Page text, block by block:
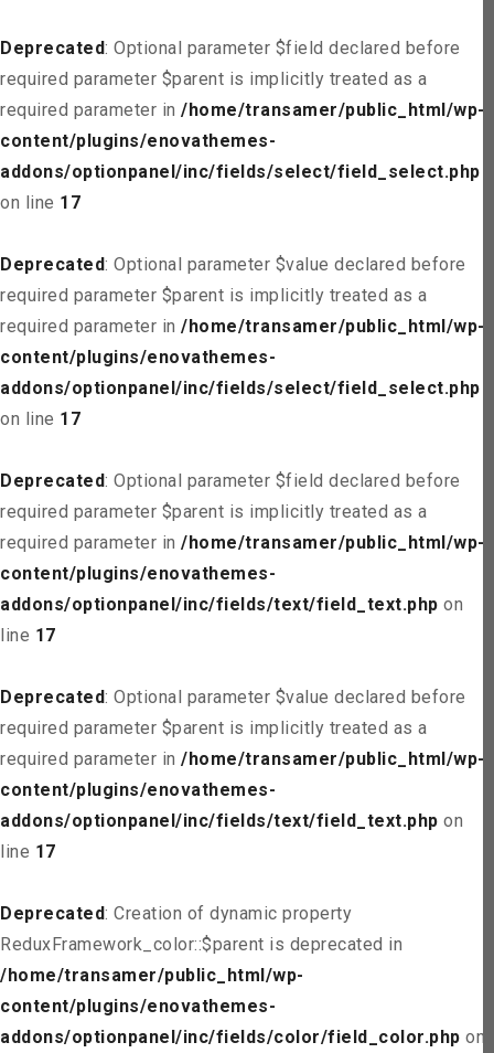
Deprecated: Optional parameter $field declared before
required parameter $parent is implicitly treated as a
required parameter in /home/transamer/public_html/wp-
content/plugins/enovathemes-
addons/optionpanel/inc/fields/select/field_select.php
on line 17
Deprecated: Optional parameter $value declared before
required parameter $parent is implicitly treated as a
required parameter in /home/transamer/public_html/wp-
content/plugins/enovathemes-
addons/optionpanel/inc/fields/select/field_select.php
on line 17
Deprecated: Optional parameter $field declared before
required parameter $parent is implicitly treated as a
required parameter in /home/transamer/public_html/wp-
content/plugins/enovathemes-
addons/optionpanel/inc/fields/text/field_text.php on
line 17
Deprecated: Optional parameter $value declared before
required parameter $parent is implicitly treated as a
required parameter in /home/transamer/public_html/wp-
content/plugins/enovathemes-
addons/optionpanel/inc/fields/text/field_text.php on
line 17
Deprecated: Creation of dynamic property
ReduxFramework_color::$parent is deprecated in
/home/transamer/public_html/wp-
content/plugins/enovathemes-
addons/optionpanel/inc/fields/color/field_color.php on